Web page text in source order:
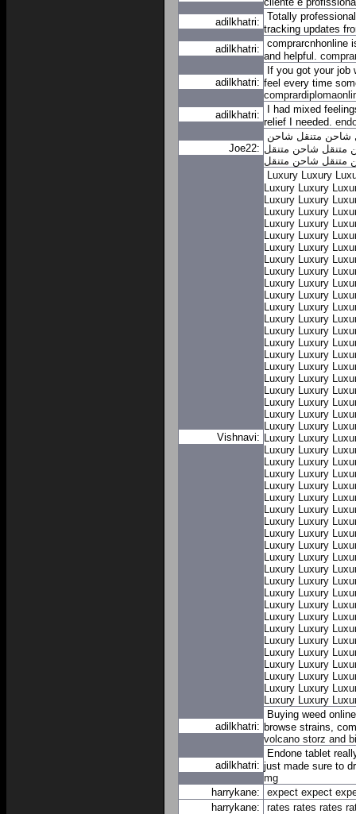
adilkhatri:
Totally
tracking updates
adilkhatri:
comprarcnhonline
and helpful.
adilkhatri:
If you got your job
feel every time
adilkhatri:
I had mixed
relief I needed.
Joe22:
شاحن متنقل شاحن
متنقل شاحن متنقل
متنقل شاحن متنقل
Vishnavi:
Luxury Luxury
Luxury Luxury
Luxury Luxury
Luxury Luxury
Luxury Luxury
Luxury Luxury
Luxury Luxury
Luxury Luxury
Luxury Luxury
Luxury Luxury
Luxury Luxury
Luxury Luxury
Luxury Luxury
Luxury Luxury
Luxury Luxury
Luxury Luxury
Luxury Luxury
Luxury Luxury
Luxury Luxury
Luxury Luxury
Luxury Luxury
Luxury Luxury
Luxury Luxury
Luxury Luxury
Luxury Luxury
Luxury Luxury
Luxury Luxury
Luxury Luxury
Luxury Luxury
Luxury Luxury
Luxury Luxury
Luxury Luxury
Luxury Luxury
Luxury Luxury
Luxury Luxury
Luxury Luxury
Luxury Luxury
Luxury Luxury
Luxury Luxury
Luxury Luxury
Luxury Luxury
Luxury Luxury
Luxury Luxury
Luxury Luxury
Luxury Luxury
adilkhatri:
Buying weed
browse strains,
volcano storz and
adilkhatri:
Endone tablet
just made sure to
mg
harrykane:
expect expect
harrykane:
rates rates rates